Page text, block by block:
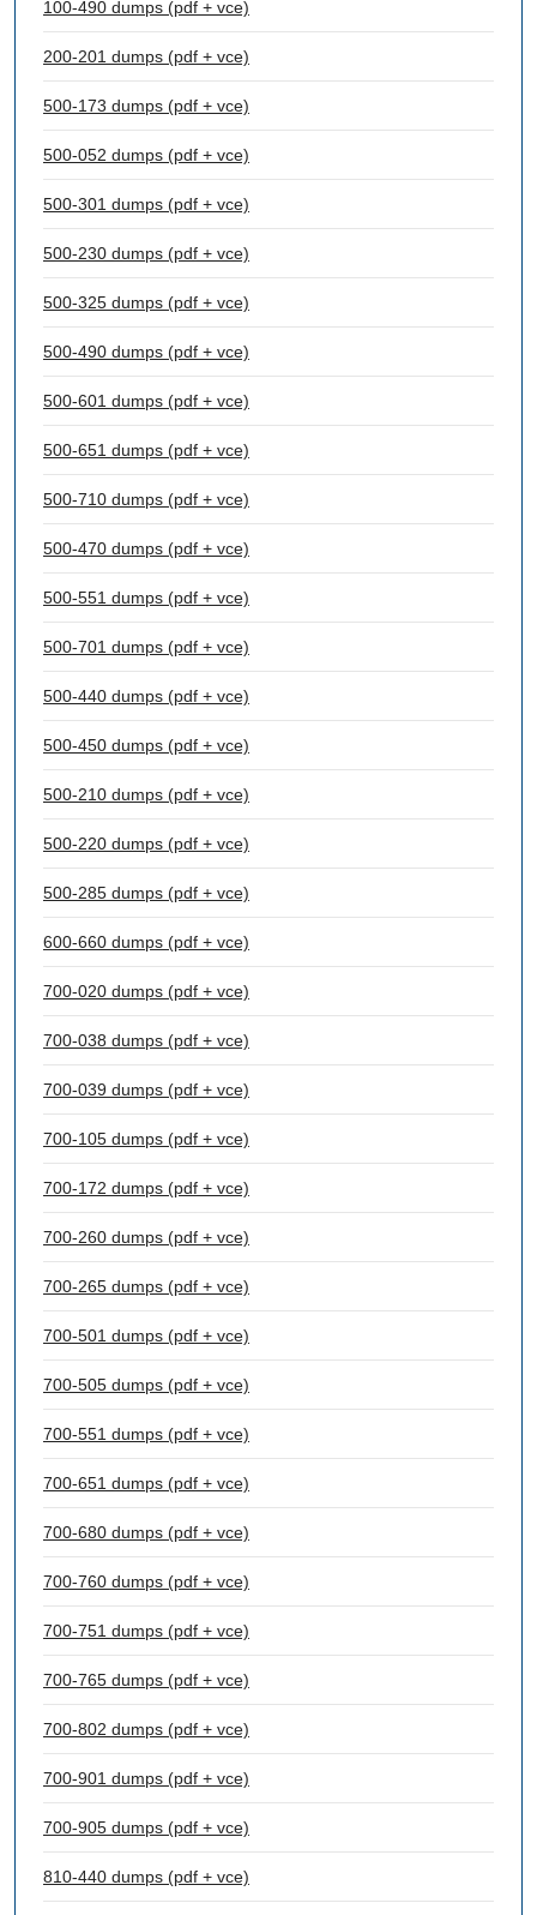
100-490 dumps (pdf + vce)
200-201 dumps (pdf + vce)
500-173 dumps (pdf + vce)
500-052 dumps (pdf + vce)
500-301 dumps (pdf + vce)
500-230 dumps (pdf + vce)
500-325 dumps (pdf + vce)
500-490 dumps (pdf + vce)
500-601 dumps (pdf + vce)
500-651 dumps (pdf + vce)
500-710 dumps (pdf + vce)
500-470 dumps (pdf + vce)
500-551 dumps (pdf + vce)
500-701 dumps (pdf + vce)
500-440 dumps (pdf + vce)
500-450 dumps (pdf + vce)
500-210 dumps (pdf + vce)
500-220 dumps (pdf + vce)
500-285 dumps (pdf + vce)
600-660 dumps (pdf + vce)
700-020 dumps (pdf + vce)
700-038 dumps (pdf + vce)
700-039 dumps (pdf + vce)
700-105 dumps (pdf + vce)
700-172 dumps (pdf + vce)
700-260 dumps (pdf + vce)
700-265 dumps (pdf + vce)
700-501 dumps (pdf + vce)
700-505 dumps (pdf + vce)
700-551 dumps (pdf + vce)
700-651 dumps (pdf + vce)
700-680 dumps (pdf + vce)
700-760 dumps (pdf + vce)
700-751 dumps (pdf + vce)
700-765 dumps (pdf + vce)
700-802 dumps (pdf + vce)
700-901 dumps (pdf + vce)
700-905 dumps (pdf + vce)
810-440 dumps (pdf + vce)